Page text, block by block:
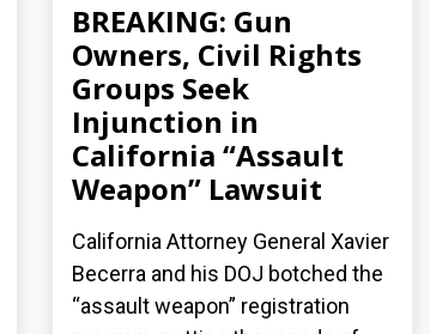
BREAKING: Gun
Owners, Civil Rights
Groups Seek
Injunction in
California “Assault
Weapon” Lawsuit
California Attorney General Xavier
Becerra and his DOJ botched the
“assault weapon” registration